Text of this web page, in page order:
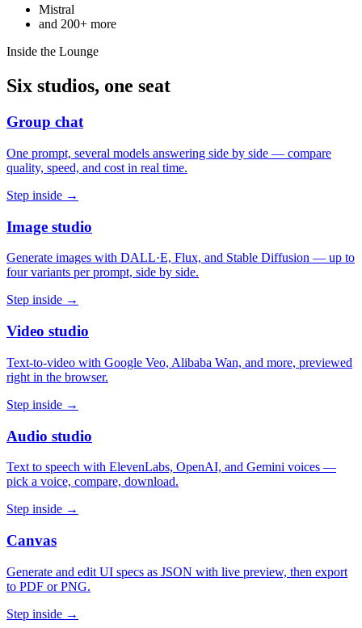
Mistral
and 200+ more
Inside the Lounge
Six studios, one seat
Group chat
One prompt, several models answering side by side — compare
quality, speed, and cost in real time.
Step inside →
Image studio
Generate images with DALL·E, Flux, and Stable Diffusion — up to
four variants per prompt, side by side.
Step inside →
Video studio
Text-to-video with Google Veo, Alibaba Wan, and more, previewed
right in the browser.
Step inside →
Audio studio
Text to speech with ElevenLabs, OpenAI, and Gemini voices —
pick a voice, compare, download.
Step inside →
Canvas
Generate and edit UI specs as JSON with live preview, then export
to PDF or PNG.
Step inside →